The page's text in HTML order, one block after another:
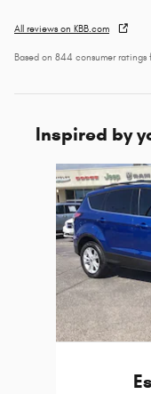
All reviews on KBB.com
Based on 844 consumer ratings
Inspired by
Slide 1 of 6